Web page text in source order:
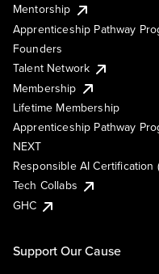
Mentorship
Apprenticeship Pathway
Founders
Talent Network
Membership
Lifetime Membership
Apprenticeship Pathway
NEXT
Responsible AI Certification
Tech Collabs
GHC
Support Our Cause